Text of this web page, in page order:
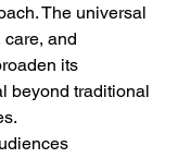
The universal
care, and
its
beyond traditional